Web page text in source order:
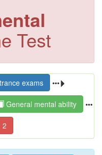
Test
exams
General mental ability
2